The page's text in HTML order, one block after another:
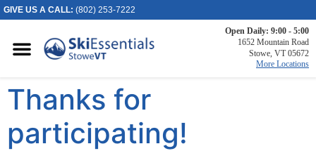
GIVE US A CALL: (802) 253-7222
Open Daily: 9:00 - 5:00
1652 Mountain Road
Stowe, VT 05672
More Locations
Killington, VT
2886 Killington
Thanks for
participating!